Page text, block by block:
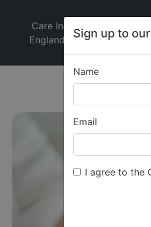
Sign up to
Name
Email
I agree to the
Care In
England
Jobs